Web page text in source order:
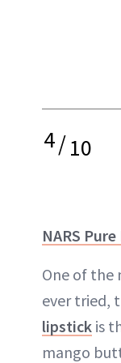
4/10
NARS
One of the
ever tried,
lipstick is
mango